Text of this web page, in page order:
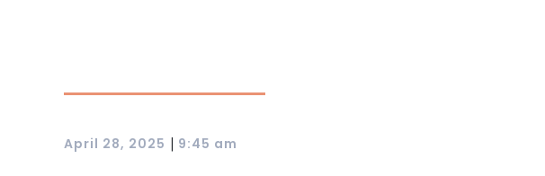
April 28, 2025 | 9:45 am